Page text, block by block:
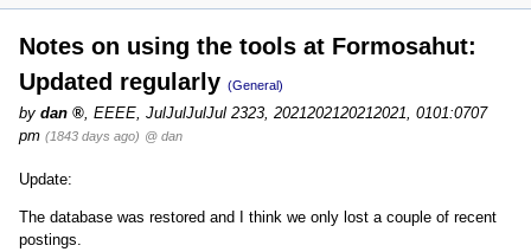
Notes on using the tools at Formosahut:
Updated regularly (General)
by dan
EEEE, JulJulJulJul 2323, 2021202120212021, 0101:0707
pm (1843 days ago) @ dan
Update:
The database was restored and I think we only lost a couple of recent
postings.